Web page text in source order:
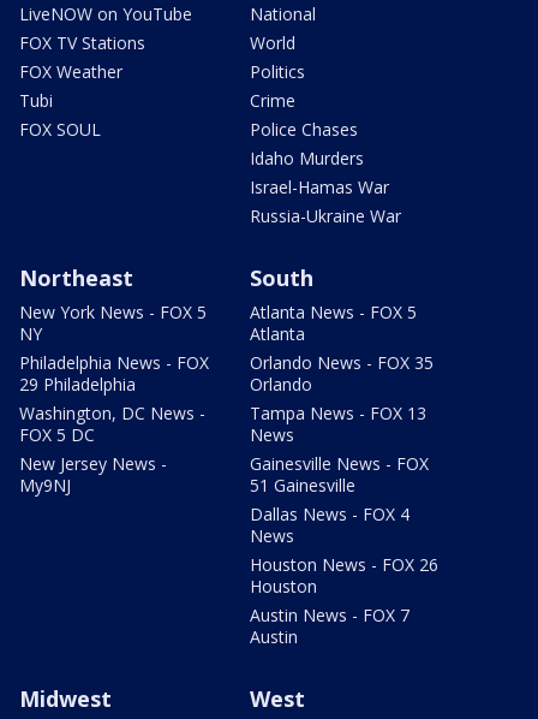
LiveNOW on YouTube
FOX TV Stations
FOX Weather
Tubi
FOX SOUL
National
World
Politics
Crime
Police Chases
Idaho Murders
Israel-Hamas War
Russia-Ukraine War
Northeast
New York News - FOX 5
NY
Philadelphia News - FOX
29 Philadelphia
Washington, DC News -
FOX 5 DC
New Jersey News -
My9NJ
South
Atlanta News - FOX 5
Atlanta
Orlando News - FOX 35
Orlando
Tampa News - FOX 13
News
Gainesville News - FOX
51 Gainesville
Dallas News - FOX 4
News
Houston News - FOX 26
Houston
Austin News - FOX 7
Austin
Midwest West